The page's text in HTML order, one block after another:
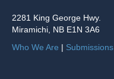
2281 King George Hwy.
Miramichi, NB E1N 3A6
Who We Are | Submissions